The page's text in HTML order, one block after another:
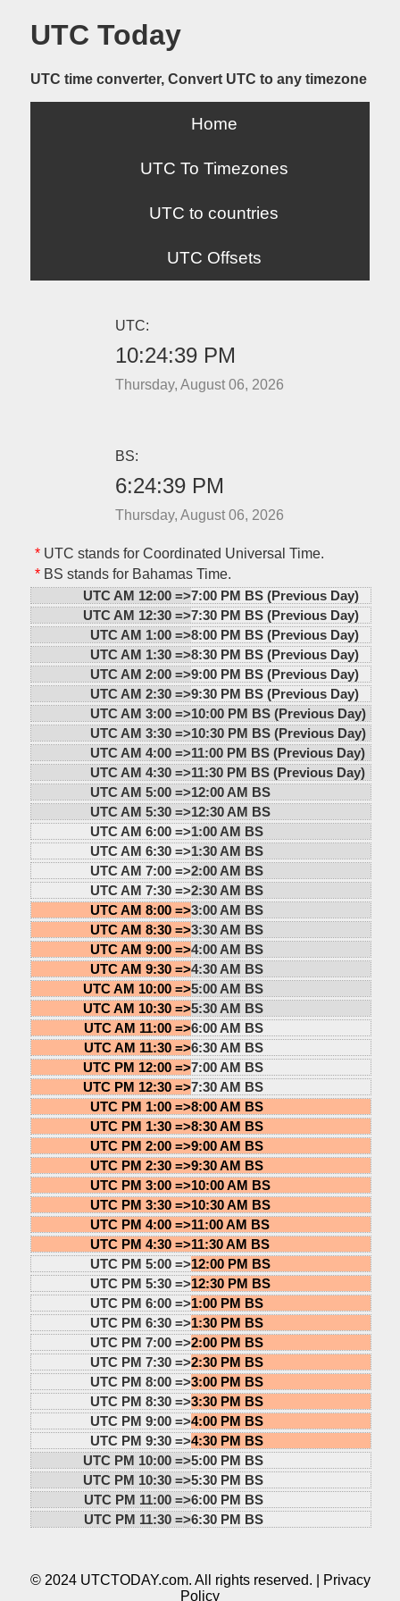
UTC Today
UTC time converter, Convert UTC to any timezone
Home
UTC To Timezones
UTC to countries
UTC Offsets
UTC:
10:24:39 PM
Thursday, August 06, 2026
BS:
6:24:39 PM
Thursday, August 06, 2026
*UTC stands for Coordinated Universal Time.
*BS stands for Bahamas Time.
UTC AM 12:00 =>7:00 PM BS (Previous Day)
UTC AM 12:30 =>7:30 PM BS (Previous Day)
UTC AM 1:00 =>8:00 PM BS (Previous Day)
UTC AM 1:30 =>8:30 PM BS (Previous Day)
UTC AM 2:00 =>9:00 PM BS (Previous Day)
UTC AM 2:30 =>9:30 PM BS (Previous Day)
UTC AM 3:00 =>10:00 PM BS (Previous Day)
UTC AM 3:30 =>10:30 PM BS (Previous Day)
UTC AM 4:00 =>11:00 PM BS (Previous Day)
UTC AM 4:30 =>11:30 PM BS (Previous Day)
UTC AM 5:00 =>12:00 AM BS
UTC AM 5:30 =>12:30 AM BS
UTC AM 6:00 =>1:00 AM BS
UTC AM 6:30 =>1:30 AM BS
UTC AM 7:00 =>2:00 AM BS
UTC AM 7:30 =>2:30 AM BS
UTC AM 8:00 =>3:00 AM BS
UTC AM 8:30 =>3:30 AM BS
UTC AM 9:00 =>4:00 AM BS
UTC AM 9:30 =>4:30 AM BS
UTC AM 10:00 =>5:00 AM BS
UTC AM 10:30 =>5:30 AM BS
UTC AM 11:00 =>6:00 AM BS
UTC AM 11:30 =>6:30 AM BS
UTC PM 12:00 =>7:00 AM BS
UTC PM 12:30 =>7:30 AM BS
UTC PM 1:00 =>8:00 AM BS
UTC PM 1:30 =>8:30 AM BS
UTC PM 2:00 =>9:00 AM BS
UTC PM 2:30 =>9:30 AM BS
UTC PM 3:00 =>10:00 AM BS
UTC PM 3:30 =>10:30 AM BS
UTC PM 4:00 =>11:00 AM BS
UTC PM 4:30 =>11:30 AM BS
UTC PM 5:00 =>12:00 PM BS
UTC PM 5:30 =>12:30 PM BS
UTC PM 6:00 =>1:00 PM BS
UTC PM 6:30 =>1:30 PM BS
UTC PM 7:00 =>2:00 PM BS
UTC PM 7:30 =>2:30 PM BS
UTC PM 8:00 =>3:00 PM BS
UTC PM 8:30 =>3:30 PM BS
UTC PM 9:00 =>4:00 PM BS
UTC PM 9:30 =>4:30 PM BS
UTC PM 10:00 =>5:00 PM BS
UTC PM 10:30 =>5:30 PM BS
UTC PM 11:00 =>6:00 PM BS
UTC PM 11:30 =>6:30 PM BS
© 2024 UTCTODAY.com. All rights reserved. |
Privacy
Policy